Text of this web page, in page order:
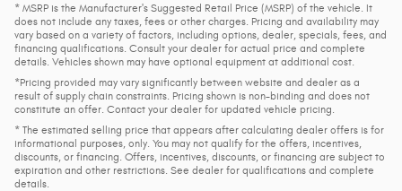
* MSRP is the Manufacturer's Suggested Retail Price (MSRP) of the vehicle. It
does not include any taxes, fees or other charges. Pricing and availability may
vary based on a variety of factors, including options, dealer, specials, fees, and
financing qualifications. Consult your dealer for actual price and complete
details. Vehicles shown may have optional equipment at additional cost.
*Pricing provided may vary significantly between website and dealer as a
result of supply chain constraints. Pricing shown is non-binding and does not
constitute an offer. Contact your dealer for updated vehicle pricing.
* The estimated selling price that appears after calculating dealer offers is for
informational purposes, only. You may not qualify for the offers, incentives,
discounts, or financing. Offers, incentives, discounts, or financing are subject to
expiration and other restrictions. See dealer for qualifications and complete
details.